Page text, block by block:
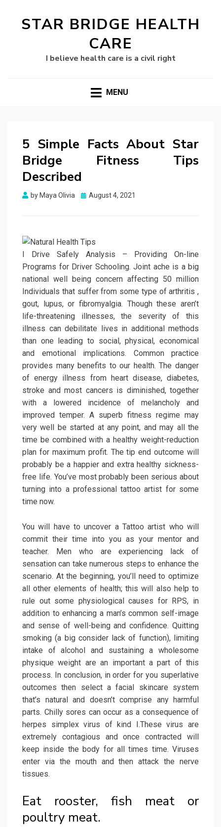
STAR BRIDGE HEALTH
CARE
I believe health care is a civil right
MENU
5 Simple Facts About Star
Bridge Fitness Tips
Described
by Maya Olivia
Posted
August 4, 2021
I Drive Safely Analysis – Providing On-line
Programs for Driver Schooling. Joint ache is a big
national well being concern affecting 50 million
Individuals that suffer from some type of arthritis ,
gout, lupus, or fibromyalgia. Though these aren’t
life-threatening illnesses, the severity of this
illness can debilitate lives in additional methods
than one leading to social, physical, economical
and emotional implications. Common practice
provides many benefits to our health. The danger
of energy illness from heart disease, diabetes,
stroke and most cancers is diminished, together
with a lowered incidence of melancholy and
improved temper. A superb fitness regime may
very well be started at any point, and may all the
time be combined with a healthy weight-reduction
plan for maximum profit. The tip end outcome will
probably be a happier and extra healthy sickness-
free life. You’ve most probably been serious about
turning into a professional tattoo artist for some
time now.
You will have to uncover a Tattoo artist who will
commit their time into you as your mentor and
teacher. Men who are experiencing lack of
sensation can take numerous steps to enhance the
scenario. At the beginning, you’ll need to optimize
all other elements of health; this will also help to
rule out some physiological causes for RPS, in
addition to enhancing a man’s common self-image
and sense of well-being and confidence. Quitting
smoking (a big consider lack of function), limiting
intake of alcohol and sustaining a wholesome
physique weight are an important a part of this
process. In conclusion, in order for you superlative
outcomes then select a facial skincare system
that’s natural and doesn’t comprise any harmful
parts. Chilly sores can occur as a consequence of
herpes simplex virus of kind I.These virus are
extremely contagious and once contracted will
keep inside the body for all times time. Viruses
enter via the mouth and then attack the nerve
tissues.
Eat rooster, fish meat or
poultry meat.